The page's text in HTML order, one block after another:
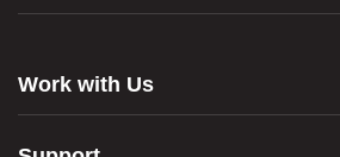
Work with Us